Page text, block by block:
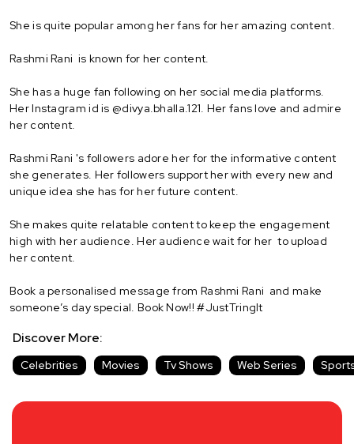
She is quite popular among her fans for her amazing content.
Rashmi Rani is known for her content.
She has a huge fan following on her social media platforms.
Her Instagram id is @divya.bhalla.121. Her fans love and admire
her content.
Rashmi Rani 's followers adore her for the informative content
she generates. Her followers support her with every new and
unique idea she has for her future content.
She makes quite relatable content to keep the engagement
high with her audience. Her audience wait for her to upload
her content.
Book a personalised message from Rashmi Rani and make
someone’s day special. Book Now!! #JustTringIt
Discover More:
Celebrities Movies Tv Shows Web Series